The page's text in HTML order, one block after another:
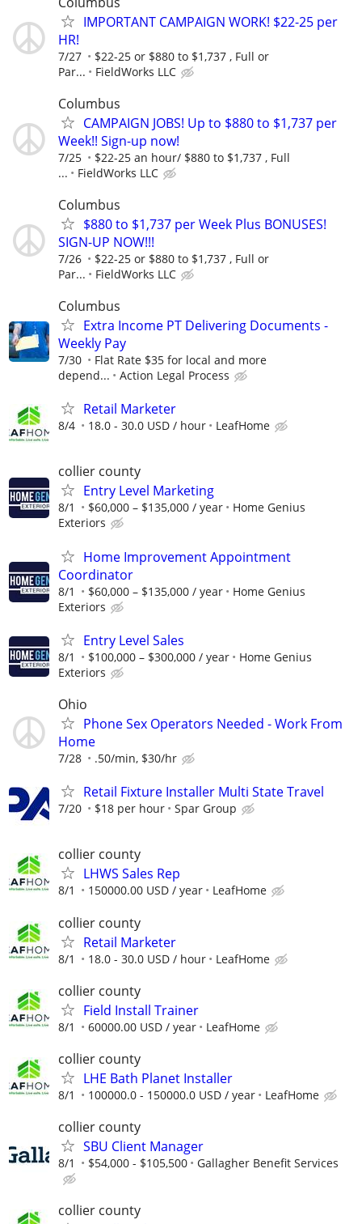
IMPORTANT CAMPAIGN WORK! $22-25 per
HR!
7/27
$22-25 or $880 to $1,737 , Full or
Par...
FieldWorks LLC
Columbus
CAMPAIGN JOBS! Up to $880 to $1,737 per
Week!! Sign-up now!
7/25
$22-25 an hour/ $880 to $1,737 , Full
...
FieldWorks LLC
Columbus
$880 to $1,737 per Week Plus BONUSES!
SIGN-UP NOW!!!
7/26
$22-25 or $880 to $1,737 , Full or
Par...
FieldWorks LLC
Columbus
Extra Income PT Delivering Documents -
Weekly Pay
7/30
Flat Rate $35 for local and more
depend...
Action Legal Process
Retail Marketer
8/4 18.0 - 30.0 USD / hour LeafHome
collier county
Entry Level Marketing
8/1 $60,000 – $135,000 / year
Home Genius
Exteriors
Home Improvement Appointment
Coordinator
8/1 $60,000 – $135,000 / year
Home Genius
Exteriors
Entry Level Sales
8/1 $100,000 – $300,000 / year
Home Genius
Exteriors
Ohio
Phone Sex Operators Needed - Work From
Home
7/28 .50/min, $30/hr
Retail Fixture Installer Multi State Travel
7/20 $18 per hour Spar Group
collier county
LHWS Sales Rep
8/1 150000.00 USD / year LeafHome
collier county
Retail Marketer
8/1 18.0 - 30.0 USD / hour LeafHome
collier county
Field Install Trainer
8/1 60000.00 USD / year LeafHome
collier county
LHE Bath Planet Installer
8/1 100000.0 - 150000.0 USD / year LeafHome
collier county
SBU Client Manager
8/1 $54,000 - $105,500 Gallagher Benefit Services
collier county